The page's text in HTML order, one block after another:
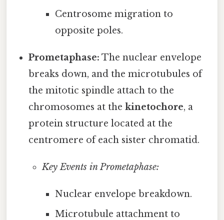
Centrosome migration to
opposite poles.
Prometaphase: The nuclear envelope
breaks down, and the microtubules of
the mitotic spindle attach to the
chromosomes at thekinetochore, a
protein structure located at the
centromere of each sister chromatid.
Key Events in Prometaphase:
Nuclear envelope breakdown.
Microtubule attachment to